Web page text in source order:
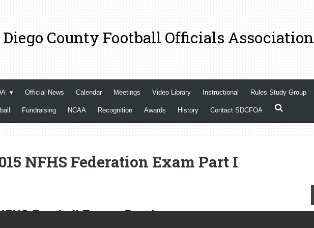
Diego County Football Officials Association
Official News Calendar Meetings Video Library Instructional Rules Study Group
Fundraising NCAA Recognition Awards History Contact SDCFOA
NFHS Federation Exam Part I